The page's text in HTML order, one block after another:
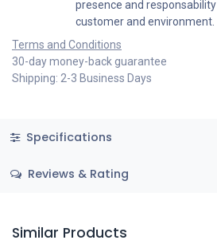
presence and
customer and environment.
Terms and Conditions
30-day money-back guarantee
Shipping: 2-3 Business Days
Specifications
Reviews & Rating
Similar Products